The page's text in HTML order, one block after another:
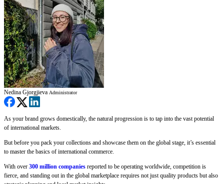
Nedina Gjorgjieva Administrator
As your brand grows domestically, the natural progression is to tap into the vast potential
of international markets.
But before you pack your collections and showcase them on the global stage, it’s essential
to master the basics of international commerce.
With over 300 million companies reported to be operating worldwide, competition is
fierce, and standing out in the global marketplace requires not just quality products but also